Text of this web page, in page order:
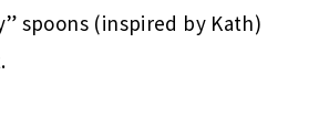
spoons (inspired by Kath)